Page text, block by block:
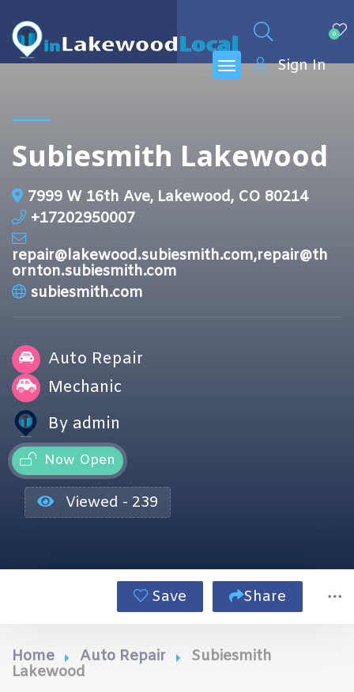
0
Sign In
Subiesmith Lakewood
7999 W 16th Ave, Lakewood, CO 80214
+17202950007
repair@lakewood.subiesmith.com,repair@th
ornton.subiesmith.com
subiesmith.com
Auto Repair
Mechanic
By admin
Now Open
Viewed - 239
Save Share
Home Auto Repair
Subiesmith
Lakewood